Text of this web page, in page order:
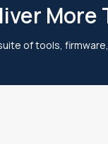
More
of tools,